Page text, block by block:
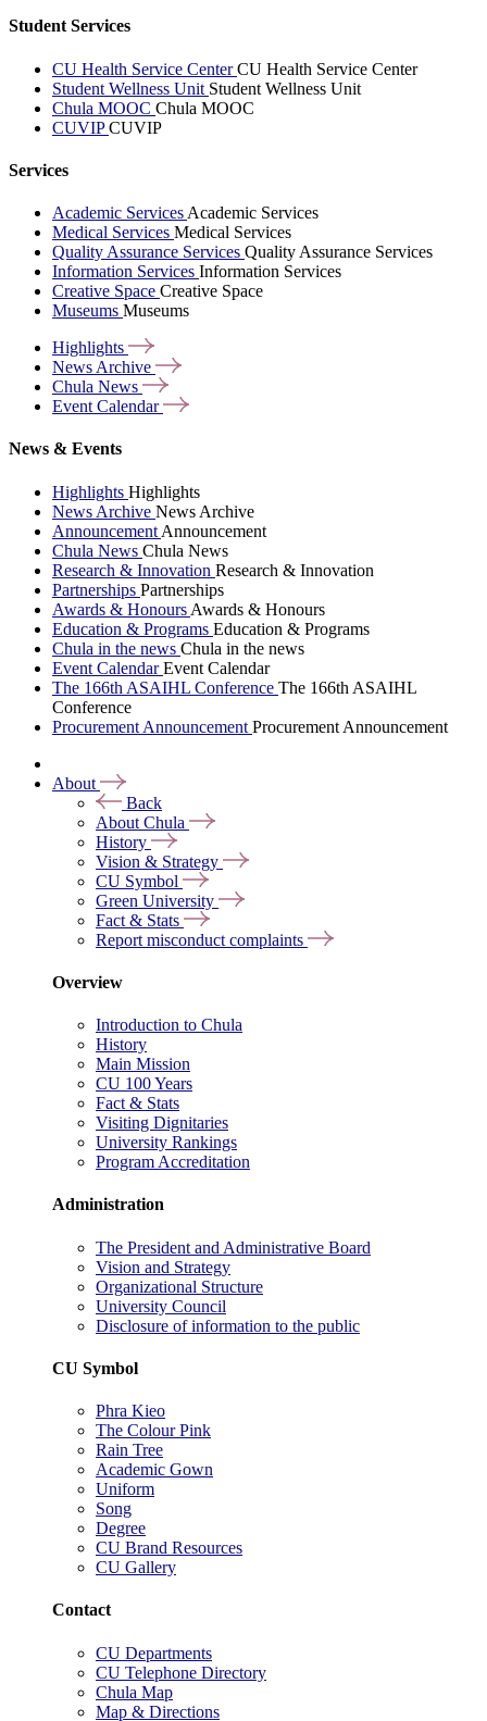
Student Services
CU Health Service CenterCU Health Service Center
Student Wellness Unit Student Wellness Unit
Chula MOOC Chula MOOC
CUVIPCUVIP
Services
Academic Services Academic Services
Medical Services Medical Services
Quality Assurance Services Quality Assurance Services
Information Services Information Services
Creative Space Creative Space
Museums Museums
Highlights
News Archive
Chula News
Event Calendar
News & Events
Highlights Highlights
News Archive News Archive
Announcement Announcement
Chula News Chula News
Research & Innovation Research & Innovation
Partnerships Partnerships
Awards & Honours Awards & Honours
Education & Programs Education & Programs
Chula in the news Chula in the news
Event CalendarEvent Calendar
The 166th ASAIHL Conference The 166th ASAIHL
Conference
Procurement Announcement Procurement Announcement
About
Back
About Chula
History
Vision & Strategy
CU Symbol
Green University
Fact & Stats
Report misconduct complaints
Overview
Introduction to Chula
History
Main Mission
CU 100 Years
Fact & Stats
Visiting Dignitaries
University Rankings
Program Accreditation
Administration
The President and Administrative Board
Vision and Strategy
Organizational Structure
University Council
Disclosure of information to the public
CU Symbol
Phra Kieo
The Colour Pink
Rain Tree
Academic Gown
Uniform
Song
Degree
CU Brand Resources
CU Gallery
Contact
CU Departments
CU Telephone Directory
Chula Map
Map & Directions